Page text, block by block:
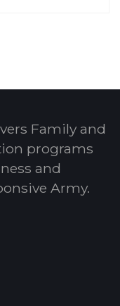
Family and
programs
and
Army.